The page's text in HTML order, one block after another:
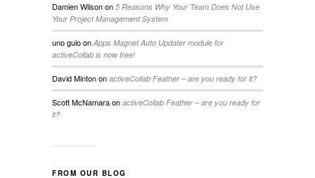
Damien Wilsonon 5 Reasons Why Your Team Does Not Use
Your Project Management System
uno guioon Apps Magnet Auto Updater module for
activeCollab is now free!
David Mintonon activeCollab Feather – are you ready for it?
Scott McNamaraon activeCollab Feather – are you ready for
it?
FROM OUR BLOG